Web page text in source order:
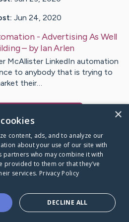
Jun 24, 2020
- Advertising As Well
– byIanArlen
McAllister LinkedIn automation
to anybody that is trying to
their…
Caring Bridge dot org
×
content, ads, and to analyze our
about your use of our site with
partners who may combine it with
provided to them or that they’ve
services. Privacy Policy
DECLINE ALL